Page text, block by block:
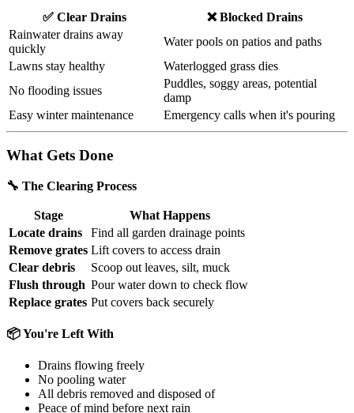
✅ Clear Drains
❌ Blocked Drains
Rainwater drains away
quickly
Water pools on patios and paths
Lawns stay healthy
Waterlogged grass dies
No flooding issues
Puddles, soggy areas, potential
damp
Easy winter maintenance
Emergency calls when it's pouring
What Gets Done
🔧 The Clearing Process
Stage
What Happens
Locate drains
Find all garden drainage points
Remove grates Lift covers to access drain
Clear debris
Scoop out leaves, silt, muck
Flush through Pour water down to check flow
Replace grates Put covers back securely
📦 You're Left With
Drains flowing freely
No pooling water
All debris removed and disposed of
Peace of mind before next rain